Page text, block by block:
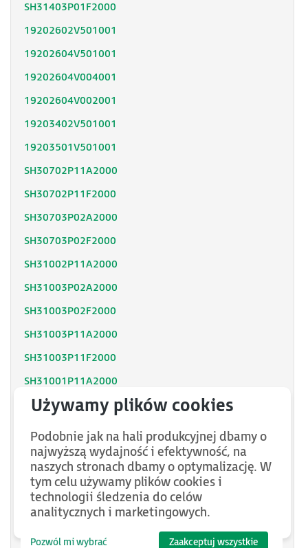
SH31403P01F2000
19202602V501001
19202604V501001
19202604V004001
19202604V002001
19203402V501001
19203501V501001
SH30702P11A2000
SH30702P11F2000
SH30703P02A2000
SH30703P02F2000
SH31002P11A2000
SH31003P02A2000
SH31003P02F2000
SH31003P11A2000
SH31003P11F2000
SH31001P11A2000
SH31001P12F2000
SH31402P11A2000
SH31402P11F2000
SH31403P11A2000
SH31404P02F2300
SH32053P12A2300
SH32051P11A2300
Podobnie jak na hali produkcyjnej dbamy o
najwyższą wydajność i efektywność, na
naszych stronach dbamy o optymalizację. W
tym celu używamy plików cookies i
technologii śledzenia do celów
analitycznych i marketingowych.
Pozwól mi wybrać Zaakceptuj wszystkie